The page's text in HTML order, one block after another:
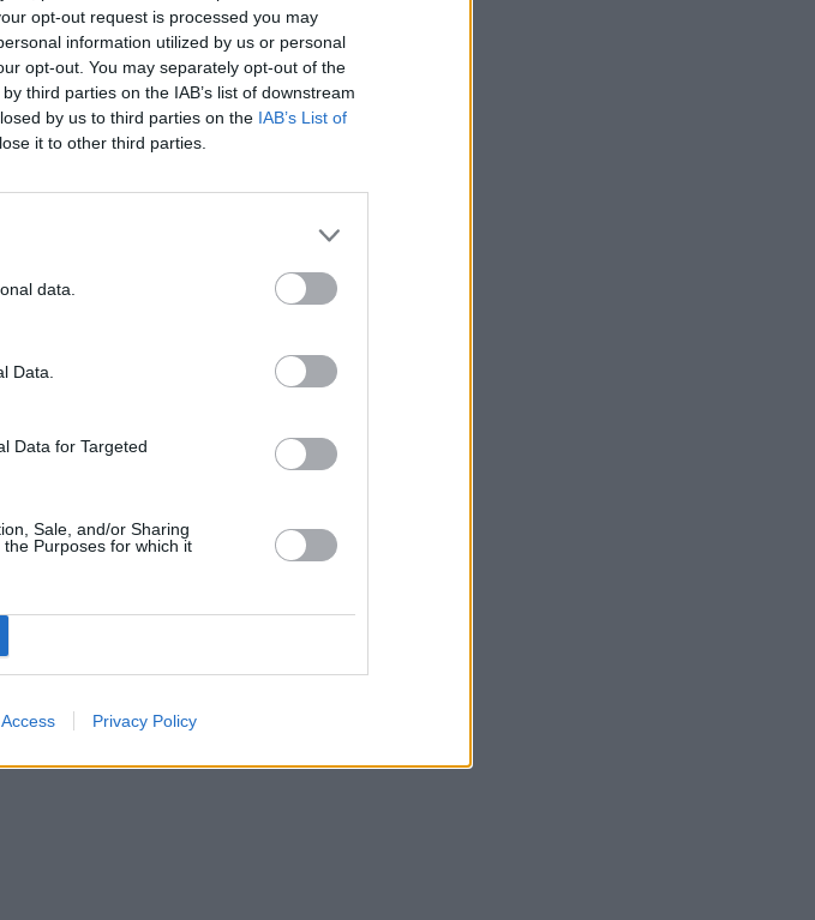
opt-out request is processed you may
information utilized by us or personal
opt-out. You may separately opt-out of the
third parties on the IAB’s list of downstream
by us to third parties on the IAB’s List of
it to other third parties.
data.
Data.
Data for Targeted
Sale, and/or Sharing
Purposes for which it
Privacy Policy